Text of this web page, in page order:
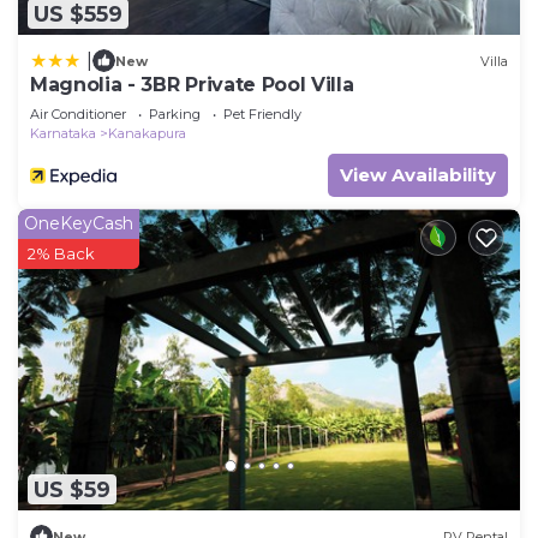
US $559
New Villa
Magnolia - 3BR Private Pool Villa
Air Conditioner Parking
Pet Friendly
Karnataka
Kanakapura
View Availability
US $59
OneKeyCash
2% Back